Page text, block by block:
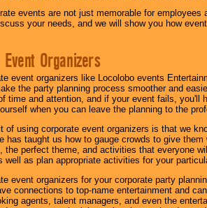
events are not just memorable for
your needs, and we will show you how
Organizers
event organizers like Locolobo events
the party planning process smoother and
time and attention, and if your event fails, you'll
when you can leave the planning to the
of using corporate event organizers is that we
has taught us how to gauge crowds to give
the perfect theme, and activities that everyone
well as plan appropriate activities for your
event organizers for your corporate party
connections to top-name entertainment and
agents, talent managers, and even the